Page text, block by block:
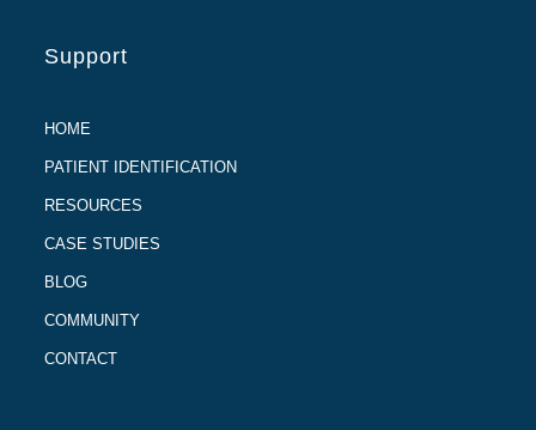
Support
HOME
PATIENT IDENTIFICATION
RESOURCES
CASE STUDIES
BLOG
COMMUNITY
CONTACT